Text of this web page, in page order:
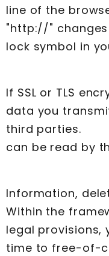
line of the
"http://"
lock symbol in
If SSL or TLS
data you
third parties.
can be read by
Information,
Within the
legal provisions,
time to free-of-